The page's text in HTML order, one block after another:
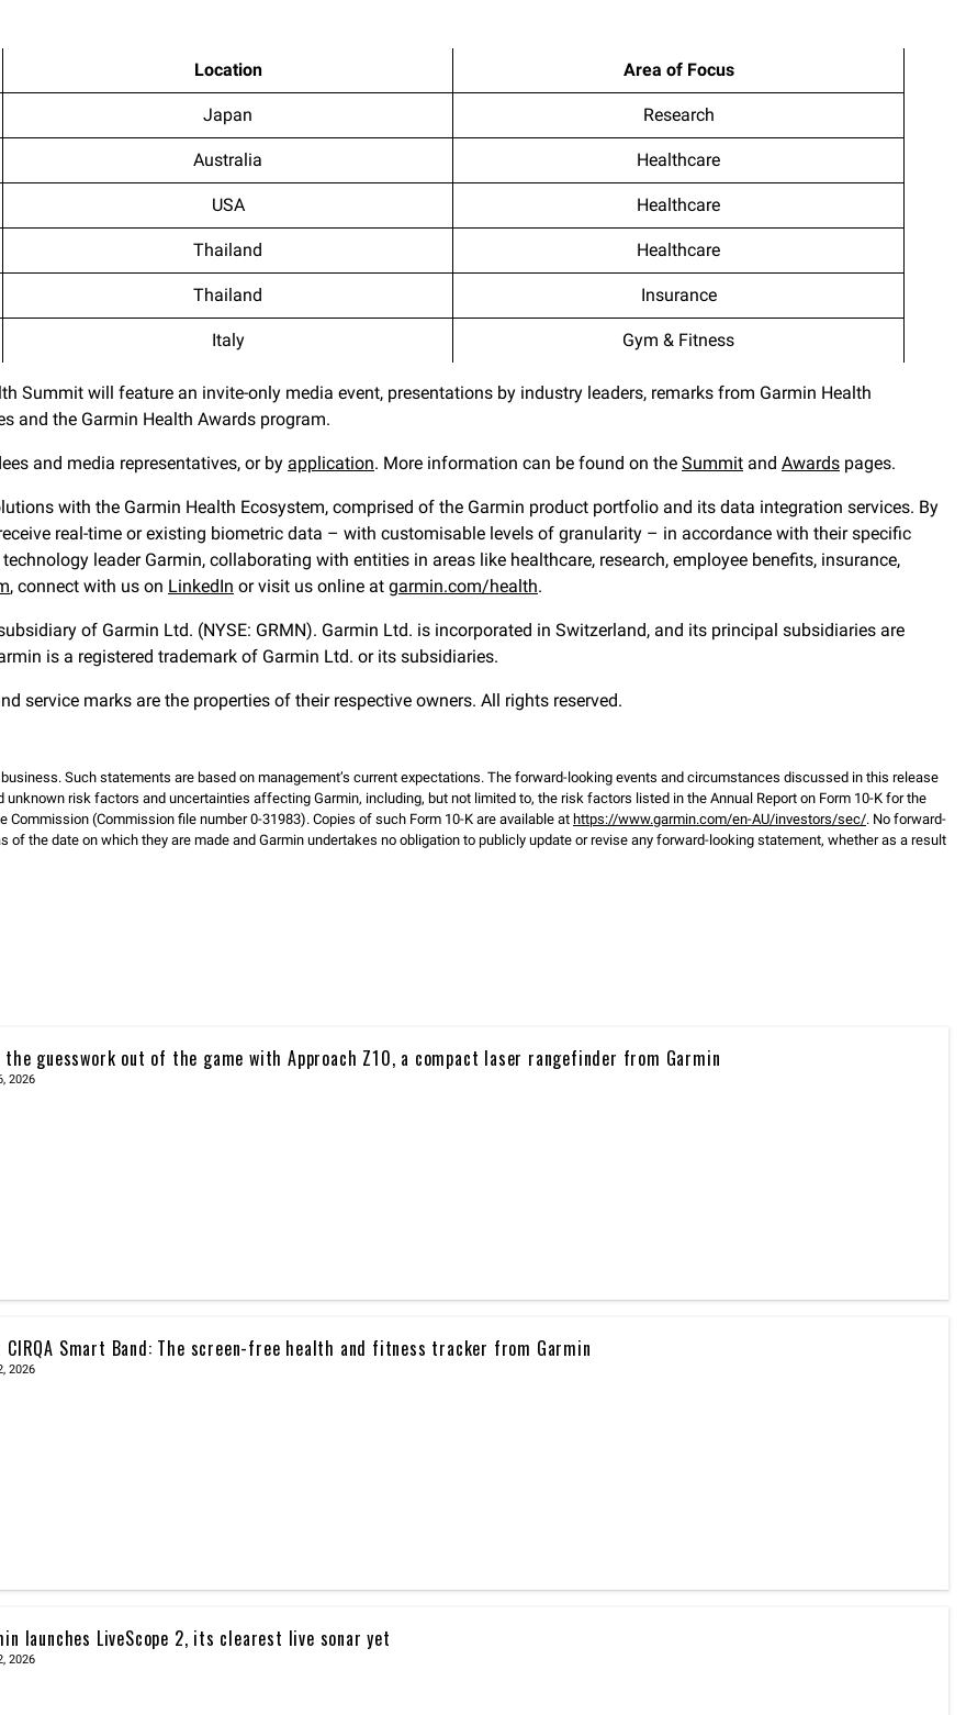
Location Area of Focus
Japan Research
Australia Healthcare
USA Healthcare
Thailand Healthcare
Thailand Insurance
Italy Gym & Fitness
Summit will feature an invite-only media event, presentations by industry leaders, remarks from Garmin Health
and the Garmin Health Awards program.
and media representatives, or by application. More information can be found on the Summit and Awards pages.
with the Garmin Health Ecosystem, comprised of the Garmin product portfolio and its data integration services. By
real-time or existing biometric data – with customisable levels of granularity – in accordance with their specific
leader Garmin, collaborating with entities in areas like healthcare, research, employee benefits, insurance,
, connect with us on LinkedIn or visit us online at garmin.com/health.
of Garmin Ltd. (NYSE: GRMN). Garmin Ltd. is incorporated in Switzerland, and its principal subsidiaries are
is a registered trademark of Garmin Ltd. or its subsidiaries.
service marks are the properties of their respective owners. All rights reserved.
Such statements are based on management’s current expectations. The forward-looking events and circumstances discussed in this release
risk factors and uncertainties affecting Garmin, including, but not limited to, the risk factors listed in the Annual Report on Form 10-K for the
(Commission file number 0-31983). Copies of such Form 10-K are available at https://www.garmin.com/en-AU/investors/sec/. No forward-
the date on which they are made and Garmin undertakes no obligation to publicly update or revise any forward-looking statement, whether as a result
the guesswork out of the game with Approach Z10, a compact laser rangefinder from Garmin
2026
CIRQA Smart Band: The screen-free health and fitness tracker from Garmin
2026
launches LiveScope 2, its clearest live sonar yet
2026